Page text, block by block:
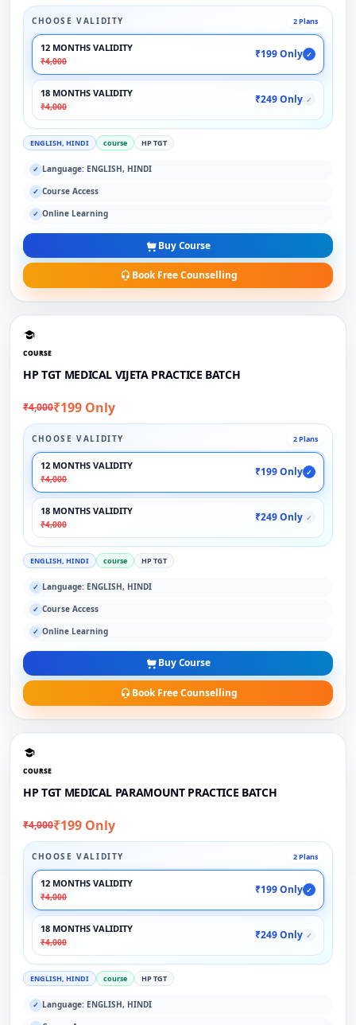
CHOOSE VALIDITY 2 Plans
12 MONTHS VALIDITY
₹4,000
₹199 Only ✓
18 MONTHS VALIDITY
₹4,000
₹249 Only ✓
ENGLISH, HINDI course HP TGT
✓ Language: ENGLISH, HINDI
✓ Course Access
✓ Online Learning
Buy Course
Book Free Counselling
COURSE
HP TGT MEDICAL VIJETA PRACTICE BATCH
₹4,000₹199 Only
CHOOSE VALIDITY 2 Plans
12 MONTHS VALIDITY
₹4,000
₹199 Only ✓
18 MONTHS VALIDITY
₹4,000
₹249 Only ✓
ENGLISH, HINDI course HP TGT
✓ Language: ENGLISH, HINDI
✓ Course Access
✓ Online Learning
Buy Course
Book Free Counselling
COURSE
HP TGT MEDICAL PARAMOUNT PRACTICE BATCH
₹4,000₹199 Only
CHOOSE VALIDITY 2 Plans
12 MONTHS VALIDITY
₹4,000
₹199 Only ✓
18 MONTHS VALIDITY
₹4,000
₹249 Only ✓
ENGLISH, HINDI course HP TGT
✓ Language: ENGLISH, HINDI